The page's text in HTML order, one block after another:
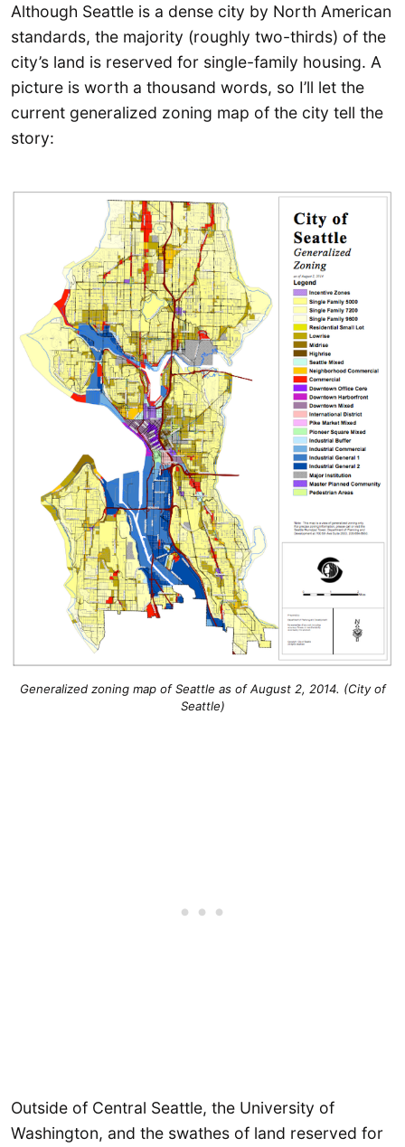
Although Seattle is a dense city by North American
standards, the majority (roughly two-thirds) of the
city’s land is reserved for single-family housing. A
picture is worth a thousand words, so I’ll let the
current generalized zoning map of the city tell the
story:
Generalized zoning map of Seattle as of August 2, 2014. (City of
Seattle)
Outside of Central Seattle, the University of
Washington, and the swathes of land reserved for